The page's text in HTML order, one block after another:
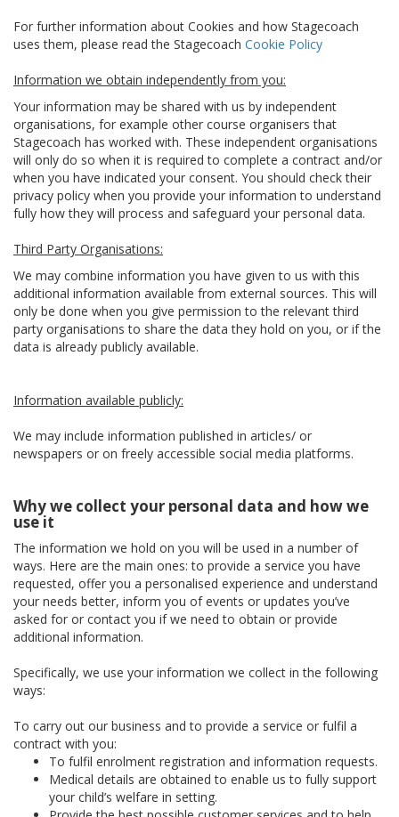
For further information about Cookies and how Stagecoach
uses them, please read the Stagecoach Cookie Policy
Information we obtain independently from you:
Your information may be shared with us by independent
organisations, for example other course organisers that
Stagecoach has worked with. These independent organisations
will only do so when it is required to complete a contract and/or
when you have indicated your consent. You should check their
privacy policy when you provide your information to understand
fully how they will process and safeguard your personal data.
Third Party Organisations:
We may combine information you have given to us with this
additional information available from external sources. This will
only be done when you give permission to the relevant third
party organisations to share the data they hold on you, or if the
data is already publicly available.
Information available publicly:
We may include information published in articles/ or
newspapers or on freely accessible social media platforms.
Why we collect your personal data and how we
use it
The information we hold on you will be used in a number of
ways. Here are the main ones: to provide a service you have
requested, offer you a personalised experience and understand
your needs better, inform you of events or updates you’ve
asked for or contact you if we need to obtain or provide
additional information.
Specifically, we use your information we collect in the following
ways:
To carry out our business and to provide a service or fulfil a
contract with you:
To fulfil enrolment registration and information requests.
Medical details are obtained to enable us to fully support
your child’s welfare in setting.